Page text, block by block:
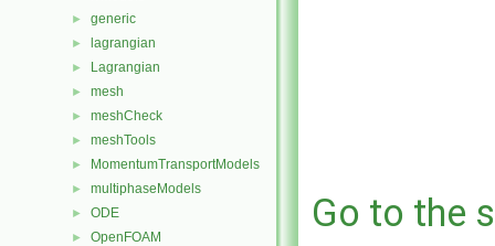
► generic
► lagrangian
► Lagrangian
► mesh
► meshCheck
► meshTools
► MomentumTransportModels
► multiphaseModels
► ODE
► OpenFOAM
Go to the